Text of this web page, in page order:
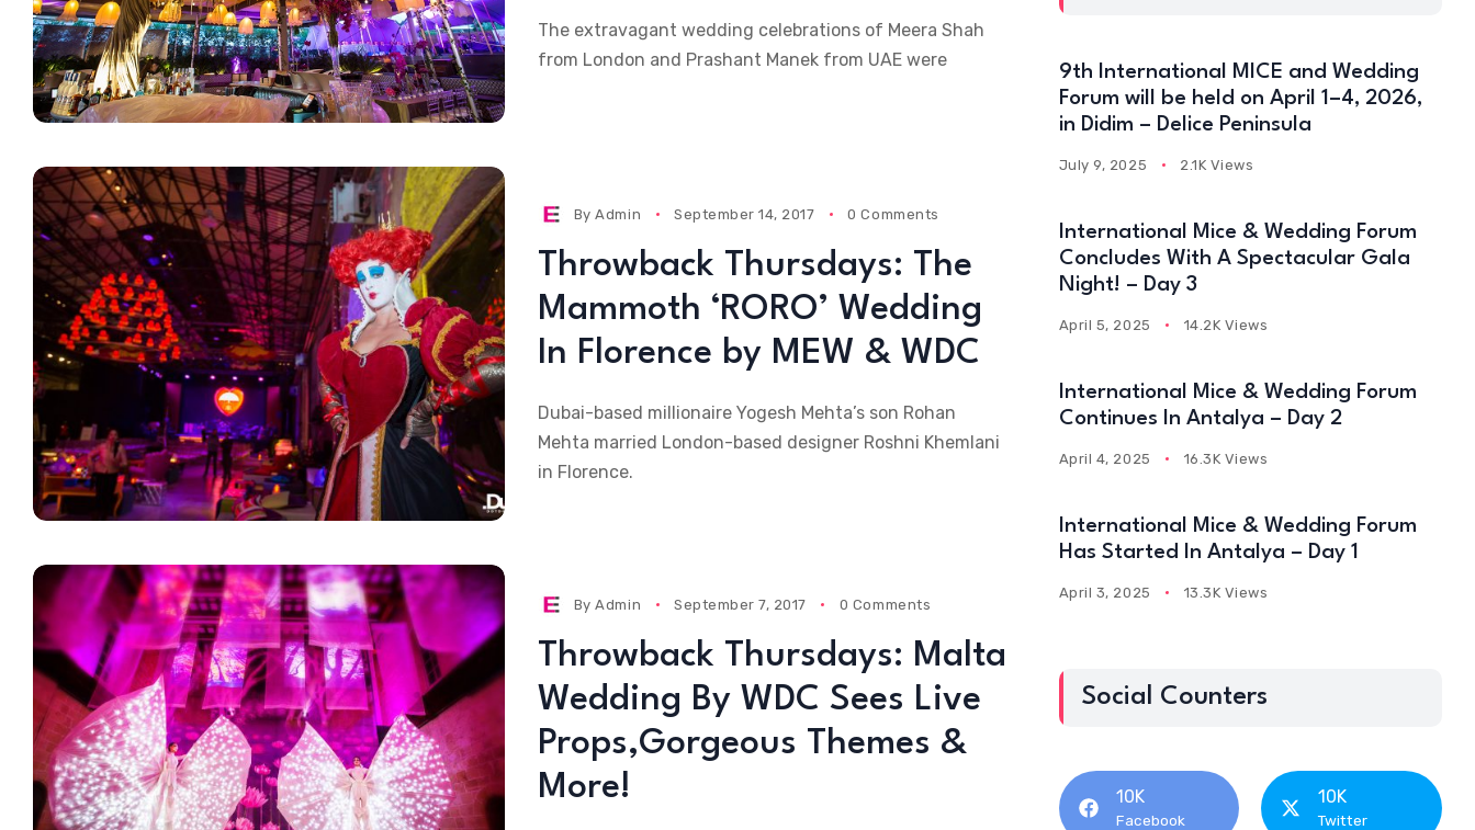
The extravagant wedding celebrations of Meera Shah
from London and Prashant Manek from UAE were
ByAdmin September 14, 2017 0 Comments
Throwback Thursdays: The
Mammoth ‘RORO’ Wedding
In Florence by MEW & WDC
Dubai-based millionaire Yogesh Mehta’s son Rohan
Mehta married London-based designer Roshni Khemlani
in Florence.
ByAdmin September 7, 2017 0 Comments
Throwback Thursdays: Malta
Wedding By WDC Sees Live
Props,Gorgeous Themes &
More!
9th International MICE and Wedding
Forum will be held on April 1–4, 2026,
in Didim – Delice Peninsula
July 9, 2025 2.1K Views
International Mice & Wedding Forum
Concludes With A Spectacular Gala
Night! – Day 3
April 5, 2025 14.2K Views
International Mice & Wedding Forum
Continues In Antalya – Day 2
April 4, 2025 16.3K Views
International Mice & Wedding Forum
Has Started In Antalya – Day 1
April 3, 2025 13.3K Views
Social Counters
10K
Facebook
10K
Twitter